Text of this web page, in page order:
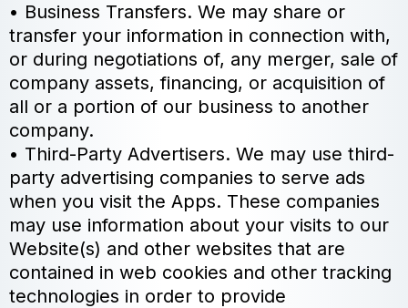
• Business Transfers. We may share or
transfer your information in connection with,
or during negotiations of, any merger, sale of
company assets, financing, or acquisition of
all or a portion of our business to another
company.
• Third-Party Advertisers. We may use third-
party advertising companies to serve ads
when you visit the Apps. These companies
may use information about your visits to our
Website(s) and other websites that are
contained in web cookies and other tracking
technologies in order to provide